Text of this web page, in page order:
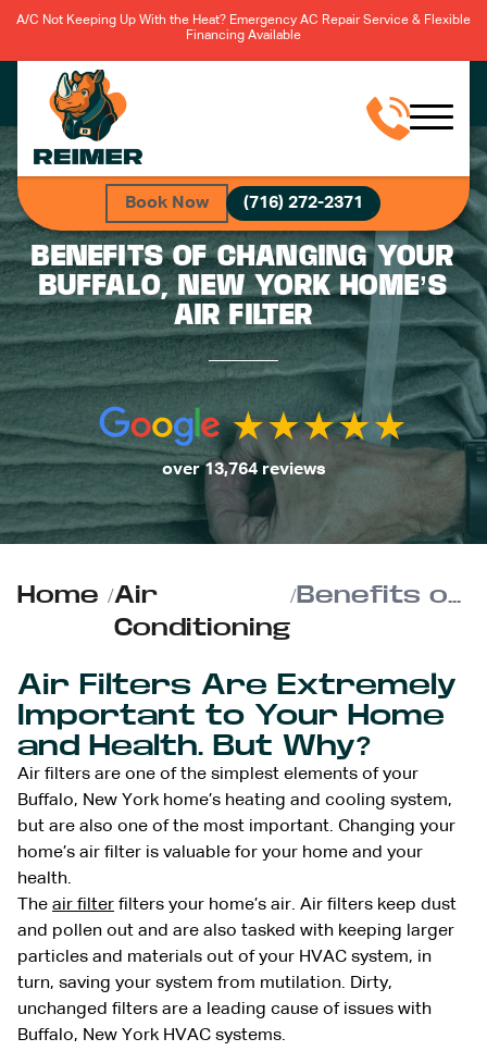
A/C Not Keeping Up With the Heat? Emergency AC Repair Service & Flexible
Financing Available
Book Now (716) 272-2371
BENEFITS OF CHANGING YOUR
BUFFALO, NEW YORK HOME’S
AIR FILTER
over 13,764 reviews
Home /Air
Conditioning
/ Benefits of Changing Your Buffalo, New York Home’s Air Filter
Air Filters Are Extremely
Important to Your Home
and Health. But Why?
Air filters are one of the simplest elements of your
Buffalo, New York home’s heating and cooling system,
but are also one of the most important. Changing your
home’s air filter is valuable for your home and your
health.
The air filter filters your home’s air. Air filters keep dust
and pollen out and are also tasked with keeping larger
particles and materials out of your HVAC system, in
turn, saving your system from mutilation. Dirty,
unchanged filters are a leading cause of issues with
Buffalo, New York HVAC systems.